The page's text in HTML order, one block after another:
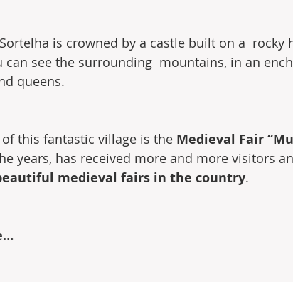
is crowned by a castle built on a  rocky
can see the surrounding  mountains, in an
queens.
this fantastic village is the Medieval Fair
years, has received more and more visitors
medieval fairs in the country.